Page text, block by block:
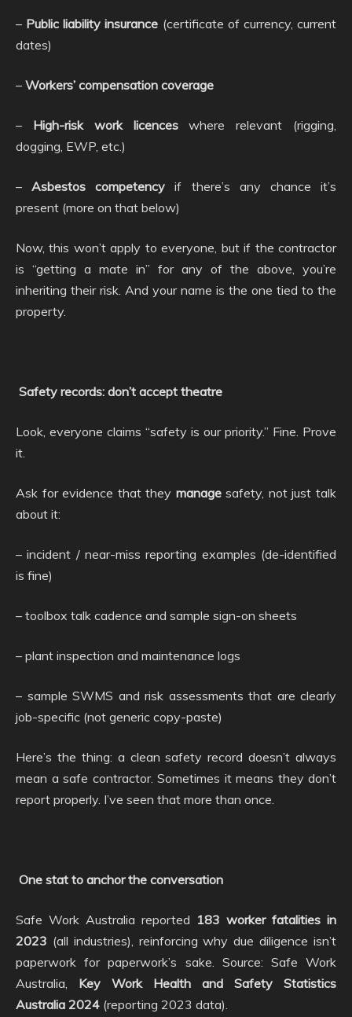
– Public liability insurance (certificate of currency, current
dates)
– Workers’ compensation coverage
– High-risk work licenceswhere relevant (rigging,
dogging, EWP, etc.)
–Asbestos competency if there’s any chance it’s
present (more on that below)
Now, this won’t apply to everyone, but if the contractor
is “getting a mate in” for any of the above, you’re
inheriting their risk. And your name is the one tied to the
property.
Safety records: don’t accept theatre
Look, everyone claims “safety is our priority.” Fine. Prove
it.
Ask for evidence that they managesafety, not just talk
about it:
– incident / near-miss reporting examples (de-identified
is fine)
– toolbox talk cadence and sample sign-on sheets
– plant inspection and maintenance logs
– sample SWMS and risk assessments that are clearly
job-specific (not generic copy-paste)
Here’s the thing: a clean safety record doesn’t always
mean a safe contractor. Sometimes it means they don’t
report properly. I’ve seen that more than once.
One stat to anchor the conversation
Safe Work Australia reported 183 worker fatalities in
2023 (all industries), reinforcing why due diligence isn’t
paperwork for paperwork’s sake. Source: Safe Work
Australia, Key Work Health and Safety Statistics
Australia 2024 (reporting 2023 data).